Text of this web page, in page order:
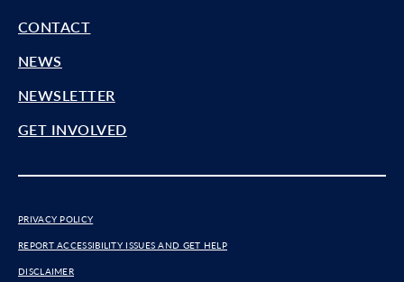
CONTACT
NEWS
NEWSLETTER
GET INVOLVED
PRIVACY POLICY
REPORT ACCESSIBILITY ISSUES AND GET HELP
DISCLAIMER